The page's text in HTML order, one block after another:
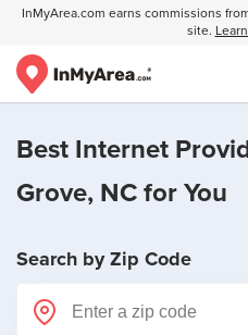
InMyArea.com earns commissions
site.
Best Internet
Grove, NC for You
Search by Zip Code